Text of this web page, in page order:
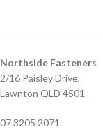
Northside Fasteners
2/16 Paisley Drive,
Lawnton QLD 4501
07 3205 2071